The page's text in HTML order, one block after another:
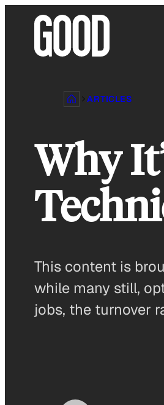
ARTICLES
Why
This content is
while many still,
jobs, the turnover